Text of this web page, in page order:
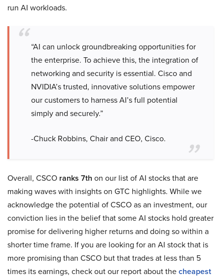
run AI workloads.
“AI can unlock groundbreaking opportunities for
the enterprise. To achieve this, the integration of
networking and security is essential. Cisco and
NVIDIA’s trusted, innovative solutions empower
our customers to harness AI’s full potential
simply and securely.”
-Chuck Robbins, Chair and CEO, Cisco.
Overall, CSCO ranks 7th on our list of AI stocks that are
making waves with insights on GTC highlights. While we
acknowledge the potential of CSCO as an investment, our
conviction lies in the belief that some AI stocks hold greater
promise for delivering higher returns and doing so within a
shorter time frame. If you are looking for an AI stock that is
more promising than CSCO but that trades at less than 5
times its earnings, check out our report about thecheapest